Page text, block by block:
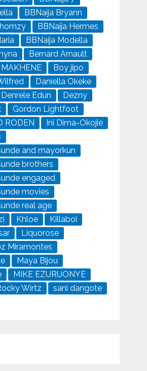
BBNaija Bryann
BBNaija Hermes
BBNaija Modella
Bernard Arnault
Boy jipo
Daniella Okeke
Denrele Edun
Dezny
Gordon Lightfoot
RODEN
Ini Dima-Okojie
and mayorkun
brothers
engaged
movies
real age
Khloe
Killaboi
Liquorose
Miramontes
Maya Bijou
MIKE EZURUONYE
Wirtz
sani dangote